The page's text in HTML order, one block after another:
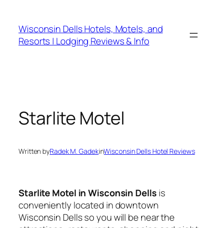
content
Wisconsin Dells Hotels, Motels, and
Resorts | Lodging Reviews & Info
Starlite Motel
Written byRadek M. GadekinWisconsin Dells Hotel Reviews
Starlite Motel in Wisconsin Dellsis
conveniently located in downtown
Wisconsin Dells so you will be near the